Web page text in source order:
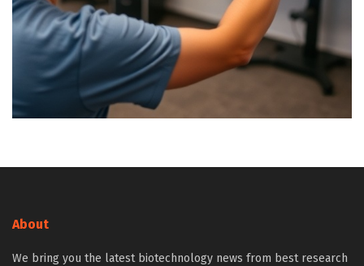
About
We bring you the latest biotechnology news from best research